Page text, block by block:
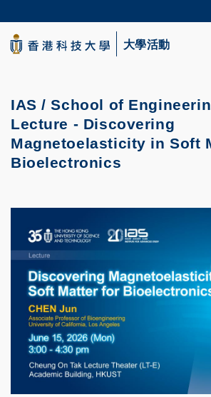
to
main
content
生活@科大
大學活動
IAS / School of
Lecture - Discovering
Magnetoelasticity in Soft
Bioelectronics